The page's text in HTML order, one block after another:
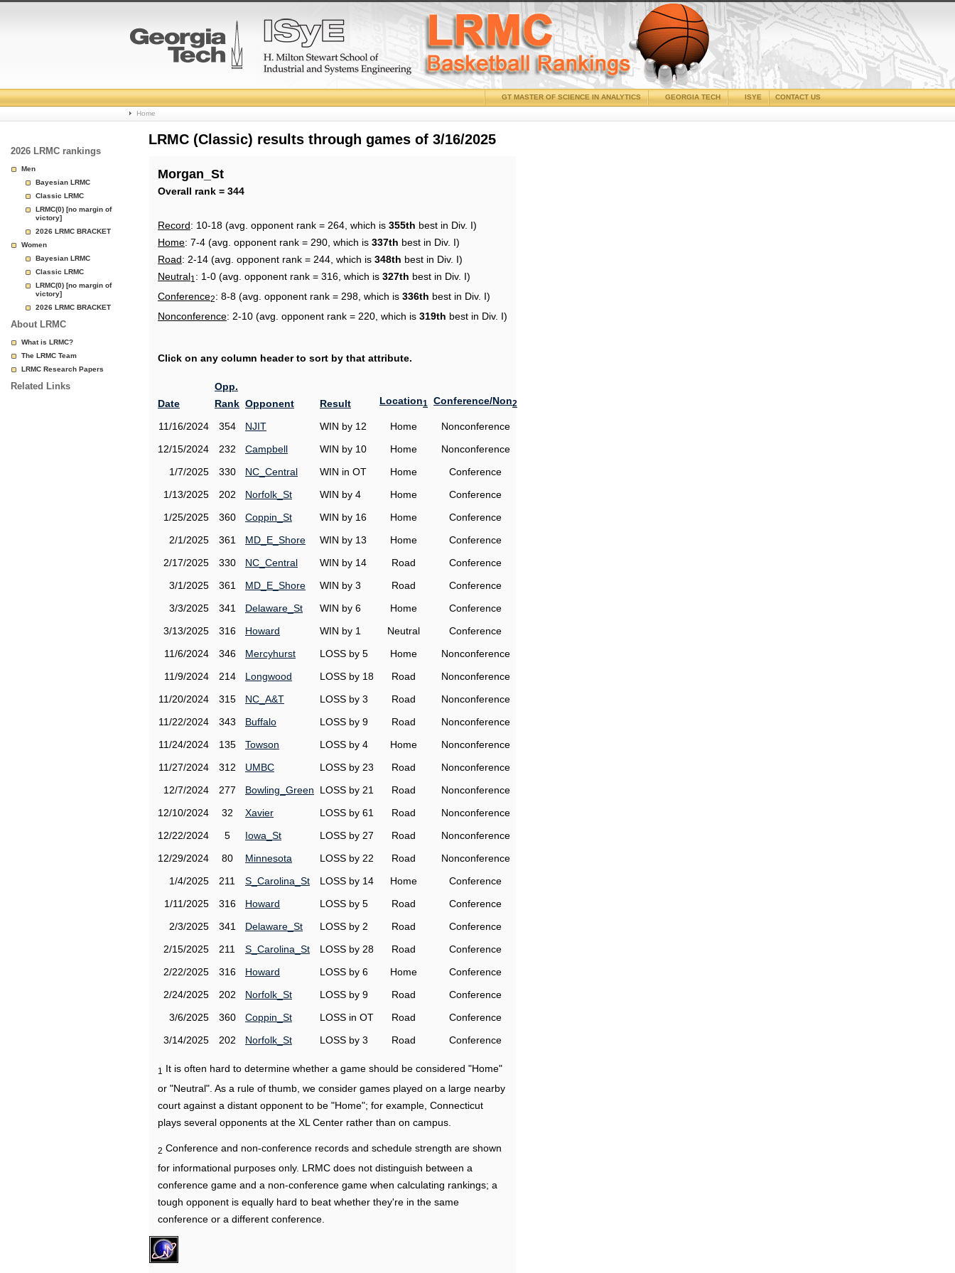
College
Basketball
Page
CONTACT US
ISYE
GEORGIA TECH
GT MASTER OF SCIENCE IN ANALYTICS
Home
2026 LRMC rankings
Men
Bayesian LRMC
Classic LRMC
LRMC(0) [no margin of
victory]
2026 LRMC BRACKET
Women
Bayesian LRMC
Classic LRMC
LRMC(0) [no margin of
victory]
2026 LRMC BRACKET
About LRMC
What is LRMC?
The LRMC Team
LRMC Research Papers
Related Links
LRMC (Classic) results through games of 3/16/2025
Morgan_St
Overall rank = 344
Record: 10-18 (avg. opponent rank = 264, which is 355th best in Div. I)
Home: 7-4 (avg. opponent rank = 290, which is 337th best in Div. I)
Road: 2-14 (avg. opponent rank = 244, which is 348th best in Div. I)
Neutral1 : 1-0 (avg. opponent rank = 316, which is 327th best in Div. I)
Conference2: 8-8 (avg. opponent rank = 298, which is 336th best in Div. I)
Nonconference: 2-10 (avg. opponent rank = 220, which is 319th best in Div. I)
Click on any column header to sort by that attribute.
Date
Opp.
Rank Opponent Result Location1 Conference/Non2
11/16/2024 354 NJIT WIN by 12 Home
Nonconference
12/15/2024
232 Campbell WIN by 10 Home
Nonconference
1/7/2025
330 NC_Central WIN in OT Home
Conference
1/13/2025
202 Norfolk_St WIN by 4 Home
Conference
1/25/2025
360 Coppin_St WIN by 16 Home
Conference
2/1/2025
361 MD_E_Shore WIN by 13 Home
Conference
2/17/2025
330 NC_Central WIN by 14 Road
Conference
3/1/2025
361 MD_E_Shore WIN by 3 Road
Conference
3/3/2025
341 Delaware_St WIN by 6 Home
Conference
3/13/2025
316 Howard WIN by 1 Neutral
Conference
11/6/2024
346 Mercyhurst LOSS by 5 Home
Nonconference
11/9/2024
214 Longwood LOSS by 18 Road
Nonconference
11/20/2024
315 NC_A&T LOSS by 3 Road
Nonconference
11/22/2024
343 Buffalo LOSS by 9 Road
Nonconference
11/24/2024
135 Towson LOSS by 4 Home
Nonconference
11/27/2024
312 UMBC LOSS by 23 Road
Nonconference
12/7/2024
277 Bowling_Green LOSS by 21 Road
Nonconference
12/10/2024
32 Xavier LOSS by 61 Road
Nonconference
12/22/2024
5 Iowa_St LOSS by 27 Road
Nonconference
12/29/2024
80 Minnesota LOSS by 22 Road
Nonconference
1/4/2025
211 S_Carolina_St LOSS by 14 Home
Conference
1/11/2025
316 Howard LOSS by 5 Road
Conference
2/3/2025
341 Delaware_St LOSS by 2 Road
Conference
2/15/2025
211 S_Carolina_St LOSS by 28 Road
Conference
2/22/2025
316 Howard LOSS by 6 Home
Conference
2/24/2025
202 Norfolk_St LOSS by 9 Road
Conference
3/6/2025
360 Coppin_St LOSS in OT Road
Conference
3/14/2025
202 Norfolk_St LOSS by 3 Road Conference
1
It is often hard to determine whether a game should be considered "Home"
or "Neutral". As a rule of thumb, we consider games played on a large nearby
court against a distant opponent to be "Home"; for example, Connecticut
plays several opponents at the XL Center rather than on campus.
2 Conference and non-conference records and schedule strength are shown
for informational purposes only. LRMC does not distinguish between a
conference game and a non-conference game when calculating rankings; a
tough opponent is equally hard to beat whether they're in the same
conference or a different conference.